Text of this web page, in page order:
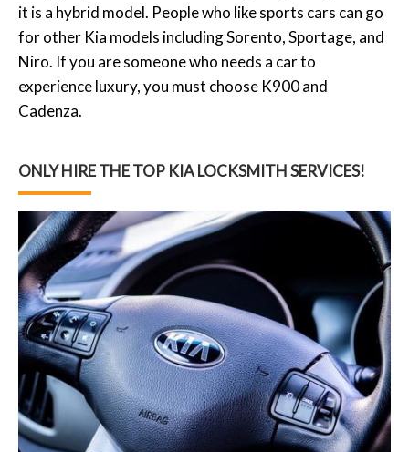
it is a hybrid model. People who like sports cars can go
for other Kia models including Sorento, Sportage, and
Niro. If you are someone who needs a car to
experience luxury, you must choose K900 and
Cadenza.
ONLY HIRE THE TOP KIA LOCKSMITH SERVICES!